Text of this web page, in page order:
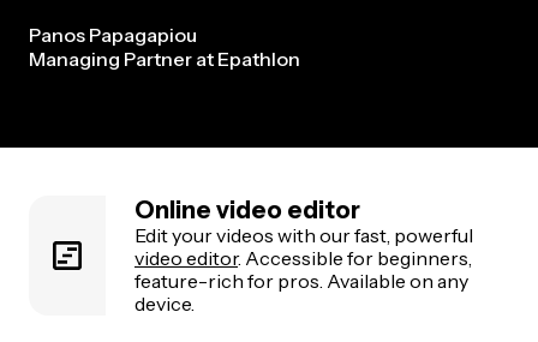
Panos Papagapiou
Managing Partner at Epathlon
Online video editor
Edit your videos with our fast, powerful
video editor. Accessible for beginners,
feature-rich for pros. Available on any
device.